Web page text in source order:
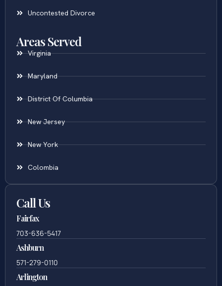
Uncontested Divorce
Areas Served
Virginia
Maryland
District Of Columbia
New Jersey
New York
Colombia
Call Us
Fairfax
703-636-5417
Ashburn
571-279-0110
Arlington